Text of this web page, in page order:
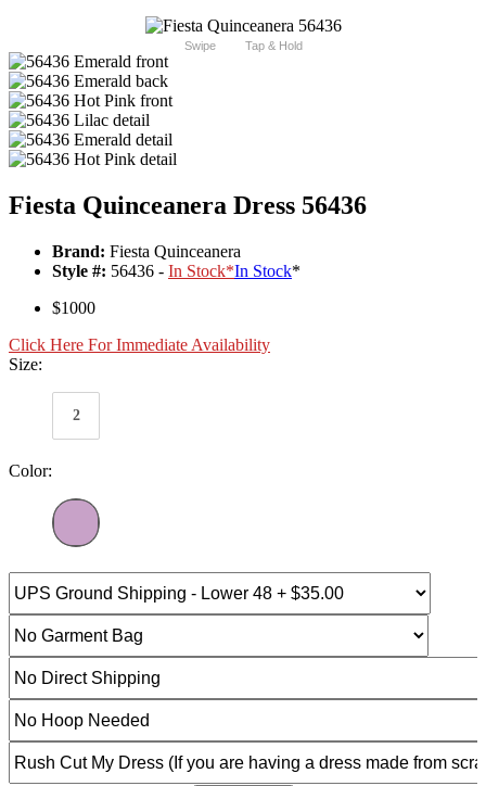
Swipe Tap & Hold
Fiesta Quinceanera Dress 56436
Brand: Fiesta Quinceanera
Style #: 56436 - In Stock*In Stock*
$1000
Click Here For Immediate Availability
Size:
2
Color: